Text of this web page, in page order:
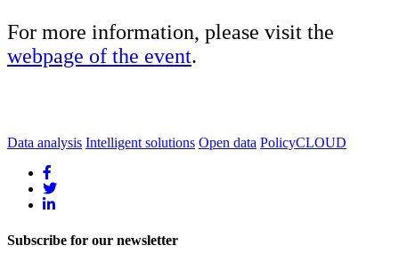
For more information, please visit the
webpage of the event.
Data analysis Intelligent solutions Open data PolicyCLOUD
Subscribe for our newsletter